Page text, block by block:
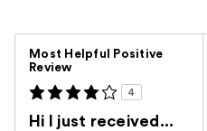
Most Helpful Positive
Review
4
Hi I just received...